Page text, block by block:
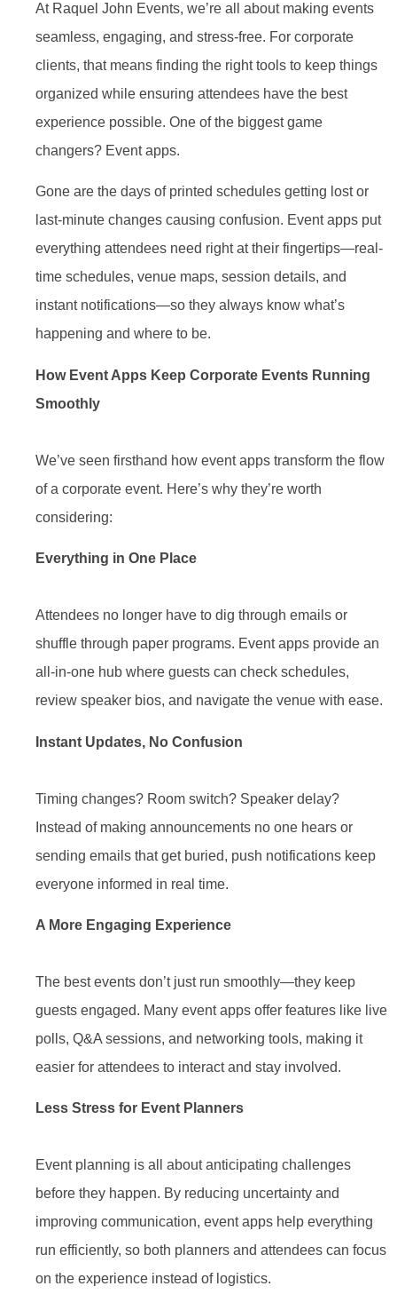
At Raquel John Events, we’re all about making events
seamless, engaging, and stress-free. For corporate
clients, that means finding the right tools to keep things
organized while ensuring attendees have the best
experience possible. One of the biggest game
changers? Event apps.
Gone are the days of printed schedules getting lost or
last-minute changes causing confusion. Event apps put
everything attendees need right at their fingertips—real-
time schedules, venue maps, session details, and
instant notifications—so they always know what’s
happening and where to be.
How Event Apps Keep Corporate Events Running
Smoothly
We’ve seen firsthand how event apps transform the flow
of a corporate event. Here’s why they’re worth
considering:
Everything in One Place
Attendees no longer have to dig through emails or
shuffle through paper programs. Event apps provide an
all-in-one hub where guests can check schedules,
review speaker bios, and navigate the venue with ease.
Instant Updates, No Confusion
Timing changes? Room switch? Speaker delay?
Instead of making announcements no one hears or
sending emails that get buried, push notifications keep
everyone informed in real time.
A More Engaging Experience
The best events don’t just run smoothly—they keep
guests engaged. Many event apps offer features like live
polls, Q&A sessions, and networking tools, making it
easier for attendees to interact and stay involved.
Less Stress for Event Planners
Event planning is all about anticipating challenges
before they happen. By reducing uncertainty and
improving communication, event apps help everything
run efficiently, so both planners and attendees can focus
on the experience instead of logistics.